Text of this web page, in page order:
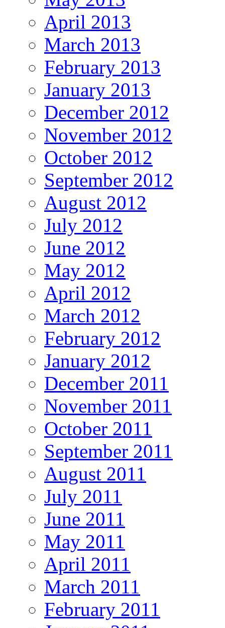
April 2013
March 2013
February 2013
January 2013
December 2012
November 2012
October 2012
September 2012
August 2012
July 2012
June 2012
May 2012
April 2012
March 2012
February 2012
January 2012
December 2011
November 2011
October 2011
September 2011
August 2011
July 2011
June 2011
May 2011
April 2011
March 2011
February 2011